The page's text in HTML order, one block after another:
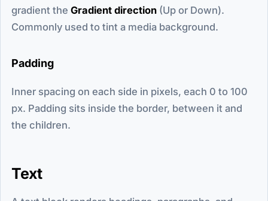
gradient the Gradient direction (Up or Down).
Commonly used to tint a media background.
Padding
Inner spacing on each side in pixels, each 0 to 100
px. Padding sits inside the border, between it and
the children.
Text